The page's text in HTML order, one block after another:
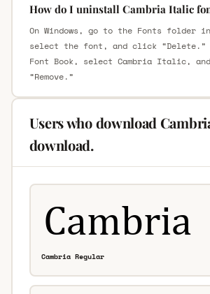
How do I uninstall Cambria Italic
On Windows, go to the Fonts folder
select the font, and click “Delete.”
Font Book, select Cambria Italic, and
“Remove.”
Users who download
download.
Cambria Regular